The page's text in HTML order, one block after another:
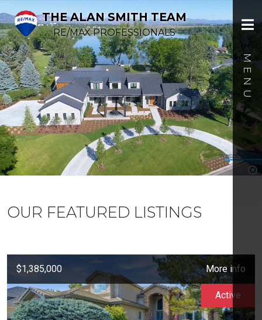
THE ALAN SMITH TEAM
RE/MAX PROFESSIONALS
OUR FEATURED LISTINGS
$1,385,000 More info
Active